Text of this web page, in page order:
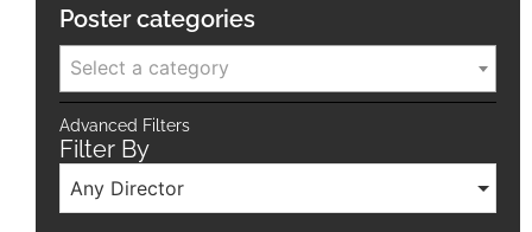
Poster categories
Select a category
Advanced Filters
Filter By
Any Director